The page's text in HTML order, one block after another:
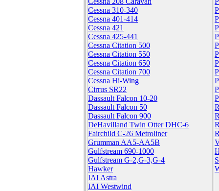
Cessna 310-340
Cessna 401-414
Cessna 421
Cessna 425-441
Cessna Citation 500
Cessna Citation 550
Cessna Citation 650
Cessna Citation 700
Cessna Hi-Wing
Cirrus SR22
Dassault Falcon 10-20
Dassault Falcon 50
Dassault Falcon 900
DeHavilland Twin Otter DHC-6
Fairchild C-26 Metroliner
Grumman AA5-AA5B
Gulfstream 690-1000
Gulfstream G-2,G-3,G-4
Hawker
IAI Astra
IAI Westwind